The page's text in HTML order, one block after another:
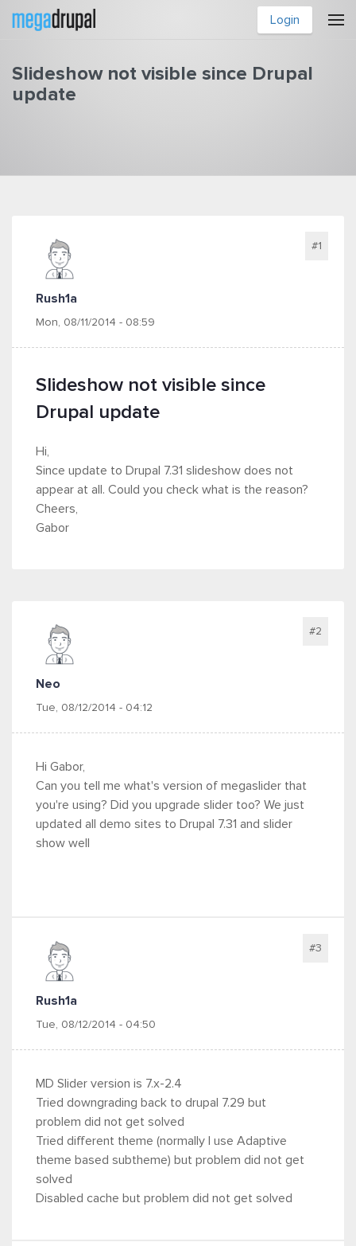
Skip to main content
Login
Slideshow not visible since Drupal
update
Rush1a
Mon, 08/11/2014 - 08:59
#1
Slideshow not visible since
Drupal update
Hi,
Since update to Drupal 7.31 slideshow does not
appear at all. Could you check what is the reason?
Cheers,
Gabor
Neo
Tue, 08/12/2014 - 04:12
#2
Hi Gabor,
Can you tell me what's version of megaslider that
you're using? Did you upgrade slider too? We just
updated all demo sites to Drupal 7.31 and slider
show well
Rush1a
Tue, 08/12/2014 - 04:50
#3
MD Slider version is 7.x-2.4
Tried downgrading back to drupal 7.29 but
problem did not get solved
Tried different theme (normally I use Adaptive
theme based subtheme) but problem did not get
solved
Disabled cache but problem did not get solved